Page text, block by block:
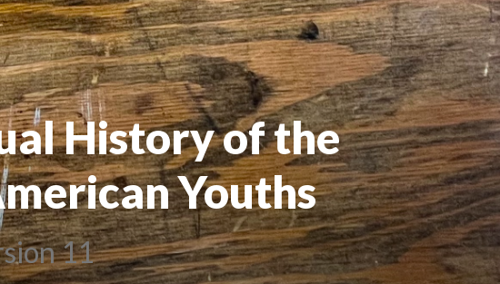
History of the
Youths
11